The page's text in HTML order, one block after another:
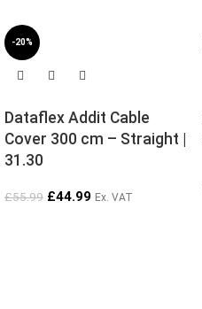
-20%
Dataflex Addit Cable
Cover 300 cm – Straight |
31.30
£55.99 £44.99 Ex. VAT